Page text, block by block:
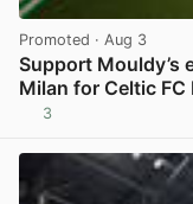
Promoted · Aug 3
Support Mouldy’s
Milan for Celtic FC
3